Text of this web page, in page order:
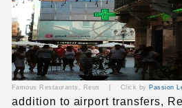
Famous Restaurants, Reus | Click by Passion
addition to airport transfers,